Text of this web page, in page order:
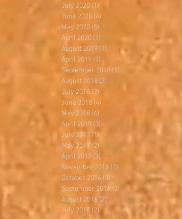
July 2020 (1)
June 2020 (4)
May 2020 (5)
April 2020 (1)
August 2019 (1) 1 post
April 2019 (1)
September 2018 (1)
August 2018 (3)
July 2018 (2)
June 2018 (4)
May 2018 (4)
April 2018 (3)
July 2017 (1)
May 2017 (2)
April 2017 (3)
November 2016 (2)
October 2016 (3) 3 posts
September 2016 (3) 3 posts
August 2016 (2)
July 2016 (2)2 posts